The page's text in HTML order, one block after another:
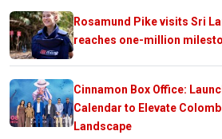
Rosamund Pike visits Sri
reaches one-million
Cinnamon Box Office:
Calendar to Elevate
Landscape